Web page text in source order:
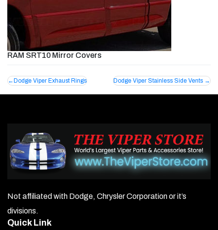
RAM SRT10 Mirror Covers
Post
navigation
Dodge Viper Exhaust Rings Dodge Viper Stainless Side Vents
Not affiliated with Dodge, Chrysler Corporation or it’s
divisions.
Quick Link